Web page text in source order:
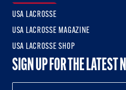
USA LACROSSE
USA LACROSSE MAGAZINE
USA LACROSSE SHOP
SIGN UP FOR THE LATEST